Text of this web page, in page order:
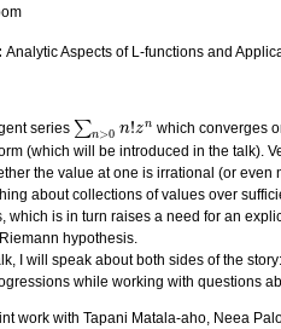
Analytic Aspects of L-functions and
series ∑n>0 n!zn
∑ n>0n !zn which converges
(which will be introduced in the talk).
the value at one is irrational (or
about collections of values over
which is in turn raises a need for an
hypothesis.
I will speak about both sides of the
while working with questions
work with Tapani Matala-aho, Neea